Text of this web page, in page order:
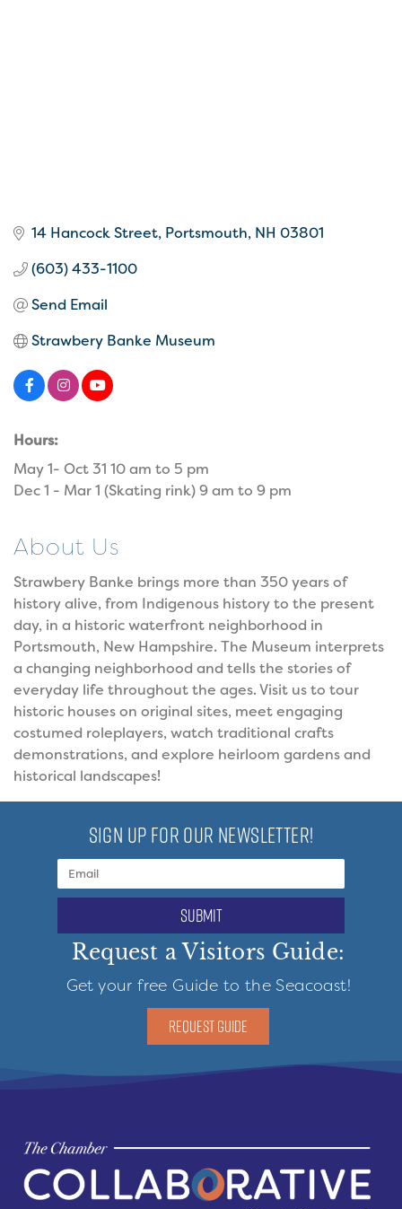
14 Hancock Street Portsmouth NH 03801
(603) 433-1100
Send Email
Strawbery Banke Museum
Hours:
May 1- Oct 31 10 am to 5 pm
Dec 1 - Mar 1 (Skating rink) 9 am to 9 pm
About Us
Strawbery Banke brings more than 350 years of
history alive, from Indigenous history to the present
day, in a historic waterfront neighborhood in
Portsmouth, New Hampshire. The Museum interprets
a changing neighborhood and tells the stories of
everyday life throughout the ages. Visit us to tour
historic houses on original sites, meet engaging
costumed roleplayers, watch traditional crafts
demonstrations, and explore heirloom gardens and
historical landscapes!
SIGN UP FOR OUR NEWSLETTER!
submit
Request a Visitors Guide:
Get your free Guide to the Seacoast!
REQUEST GUIDE